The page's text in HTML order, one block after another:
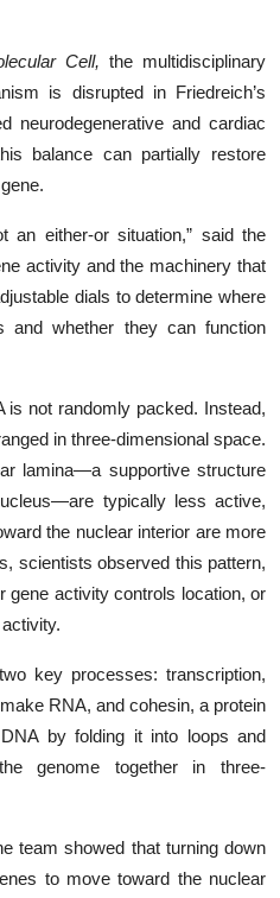
Cell,the multidisciplinary
is disrupted in Friedreich’s
neurodegenerative and cardiac
balance can partially restore
an either‑or situation,” said the
activity and the machinery that
dials to determine where
and whether they can function
is not randomly packed. Instead,
in three‑dimensional space.
lamina—a supportive structure
typically less active,
the nuclear interior are more
scientists observed this pattern,
gene activity controls location, or
key processes: transcription,
RNA, and cohesin, a protein
by folding it into loops and
genome together in three-
team showed that turning down
to move toward the nuclear